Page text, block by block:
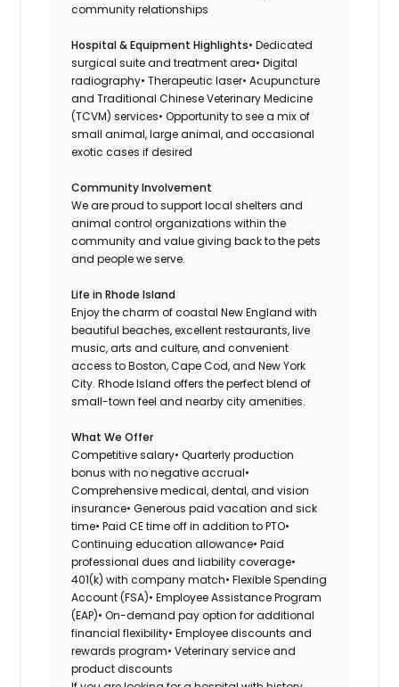
community relationships
Hospital & Equipment Highlights• Dedicated
surgical suite and treatment area• Digital
radiography• Therapeutic laser• Acupuncture
and Traditional Chinese Veterinary Medicine
(TCVM) services• Opportunity to see a mix of
small animal, large animal, and occasional
exotic cases if desired
Community Involvement
We are proud to support local shelters and
animal control organizations within the
community and value giving back to the pets
and people we serve.
Life in Rhode Island
Enjoy the charm of coastal New England with
beautiful beaches, excellent restaurants, live
music, arts and culture, and convenient
access to Boston, Cape Cod, and New York
City. Rhode Island offers the perfect blend of
small-town feel and nearby city amenities.
What We Offer
Competitive salary• Quarterly production
bonus with no negative accrual•
Comprehensive medical, dental, and vision
insurance• Generous paid vacation and sick
time• Paid CE time off in addition to PTO•
Continuing education allowance• Paid
professional dues and liability coverage•
401(k) with company match• Flexible Spending
Account (FSA)• Employee Assistance Program
(EAP)• On-demand pay option for additional
financial flexibility• Employee discounts and
rewards program• Veterinary service and
product discounts